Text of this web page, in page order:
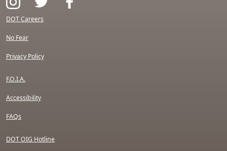
DOT Careers
No Fear
Privacy Policy
F.O.I.A.
Accessibility
FAQs
DOT OIG Hotline